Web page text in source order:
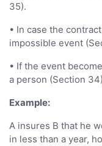
35).
• In case the
impossible event
• If the event
a person (Section
Example:
A insures B that he
in less than a year,